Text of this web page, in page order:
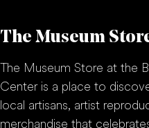
The Museum
The Museum Store at the
Center is a place to
local artisans, artist
merchandise that